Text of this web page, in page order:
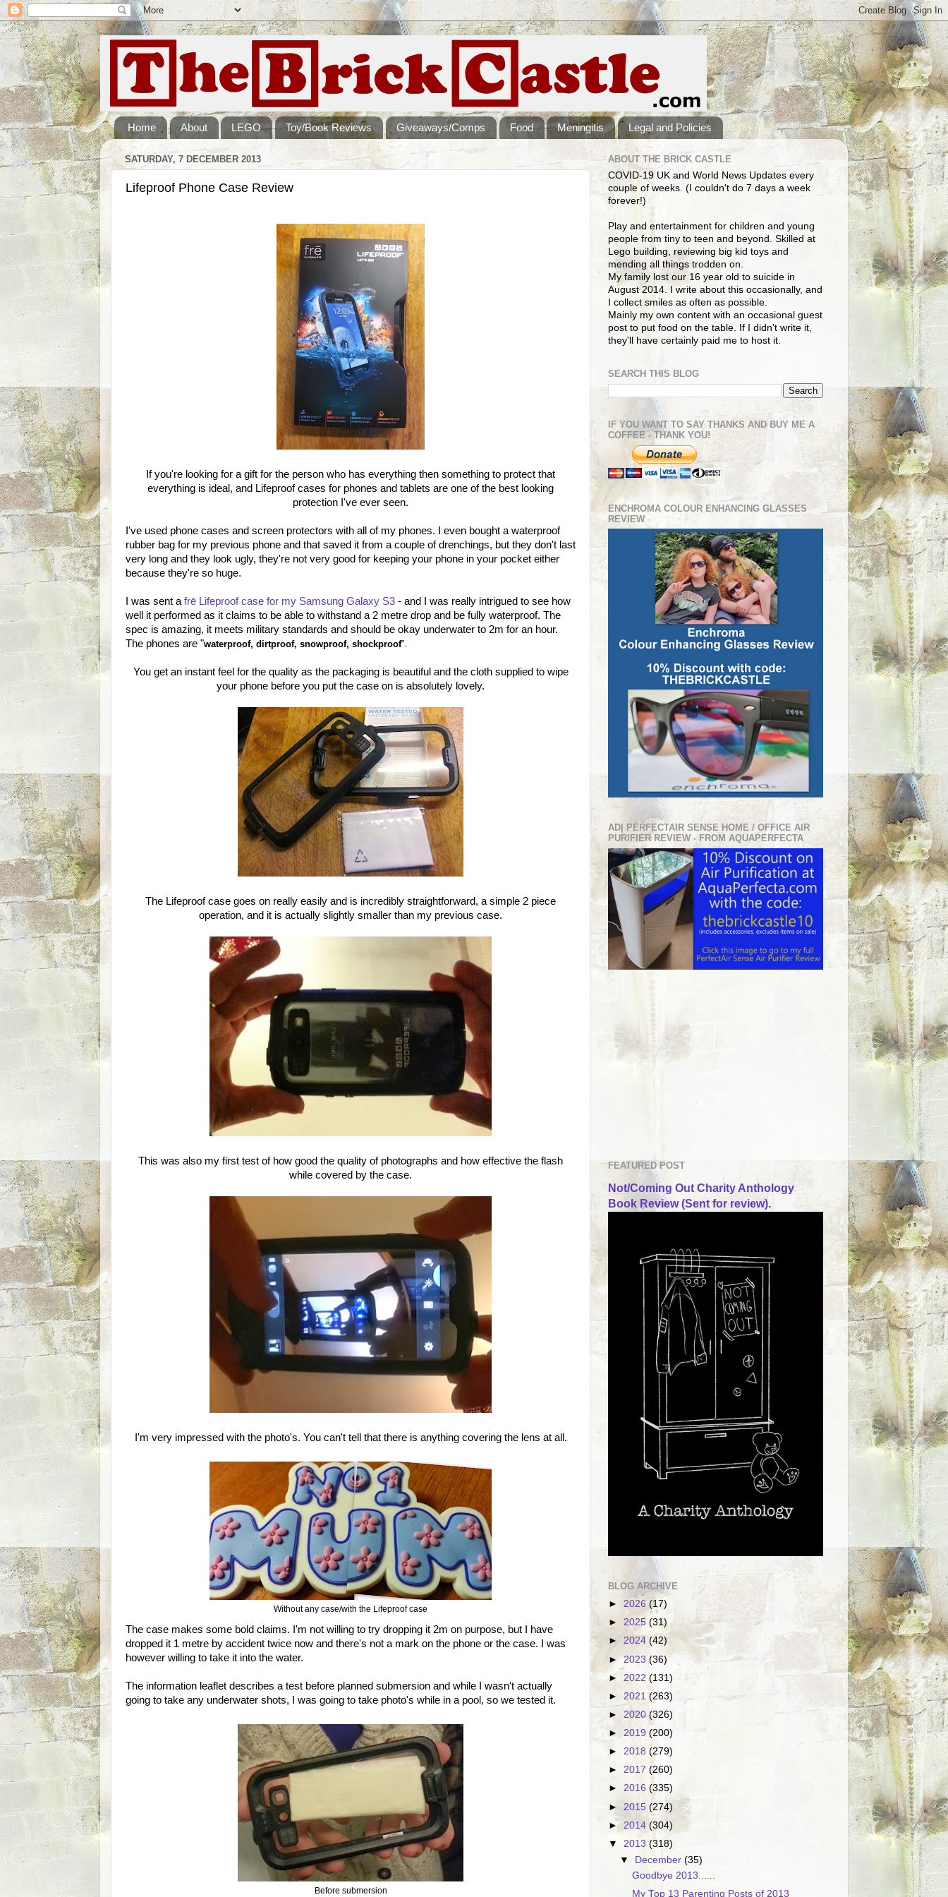
Home About LEGO Toy/Book Reviews Giveaways/Comps Food Meningitis Legal and Policies
SATURDAY, 7 DECEMBER 2013
Lifeproof Phone Case Review
If you're looking for a gift for the person who has everything then something to protect that
everything is ideal, and Lifeproof cases for phones and tablets are one of the best looking
protection I've ever seen.
I've used phone cases and screen protectors with all of my phones. I even bought a waterproof
rubber bag for my previous phone and that saved it from a couple of drenchings, but they don't last
very long and they look ugly, they're not very good for keeping your phone in your pocket either
because they're so huge.
I was sent a frē Lifeproof case for my Samsung Galaxy S3 - and I was really intrigued to see how
well it performed as it claims to be able to withstand a 2 metre drop and be fully waterproof. The
spec is amazing, it meets military standards and should be okay underwater to 2m for an hour.
The phones are "waterproof, dirtproof, snowproof, shockproof".
You get an instant feel for the quality as the packaging is beautiful and the cloth supplied to wipe
your phone before you put the case on is absolutely lovely.
The Lifeproof case goes on really easily and is incredibly straightforward, a simple 2 piece
operation, and it is actually slightly smaller than my previous case.
This was also my first test of how good the quality of photographs and how effective the flash
while covered by the case.
I'm very impressed with the photo's. You can't tell that there is anything covering the lens at all.
Without any case/with the Lifeproof case
The case makes some bold claims. I'm not willing to try dropping it 2m on purpose, but I have
dropped it 1 metre by accident twice now and there's not a mark on the phone or the case. I was
however willing to take it into the water.
The information leaflet describes a test before planned submersion and while I wasn't actually
going to take any underwater shots, I was going to take photo's while in a pool, so we tested it.
Before submersion
ABOUT THE BRICK CASTLE
COVID-19 UK and World News Updates every
couple of weeks. (I couldn't do 7 days a week
forever!)
Play and entertainment for children and young
people from tiny to teen and beyond. Skilled at
Lego building, reviewing big kid toys and
mending all things trodden on.
My family lost our 16 year old to suicide in
August 2014. I write about this occasionally, and
I collect smiles as often as possible.
Mainly my own content with an occasional guest
post to put food on the table. If I didn't write it,
they'll have certainly paid me to host it.
SEARCH THIS BLOG
IF YOU WANT TO SAY THANKS AND BUY ME A
COFFEE - THANK YOU!
ENCHROMA COLOUR ENHANCING GLASSES
REVIEW
AD| PERFECTAIR SENSE HOME / OFFICE AIR
PURIFIER REVIEW - FROM AQUAPERFECTA
FEATURED POST
Not/Coming Out Charity Anthology
Book Review (Sent for review).
BLOG ARCHIVE
► 2026 (17)
► 2025 (31)
► 2024 (42)
►2023 (36)
► 2022(131)
► 2021 (263)
► 2020(326)
► 2019 (200)
► 2018 (279)
► 2017 (260)
► 2016 (335)
► 2015 (274)
► 2014 (304)
▼ 2013(318)
▼ December(35)
Goodbye 2013......
My Top 13 Parenting Posts of 2013